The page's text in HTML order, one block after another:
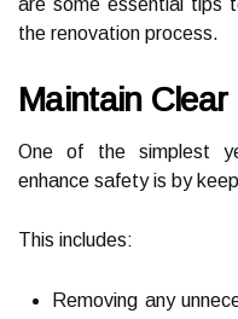
are some essential tips
the renovation process.
Maintain
One of the simplest
enhance safety is by
This includes:
Removing any